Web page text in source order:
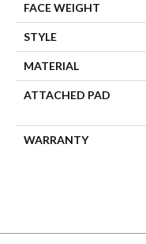
FACE WEIGHT
STYLE
MATERIAL
ATTACHED PAD
WARRANTY